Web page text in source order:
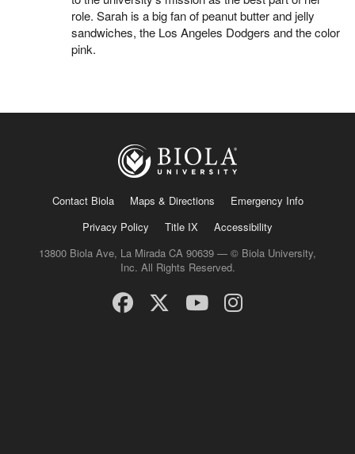
role. Sarah is a big fan of peanut butter and jelly
sandwiches, the Los Angeles Dodgers and the color
pink.
Contact Biola Maps & Directions
Emergency Info
Privacy Policy
Title IX
Accessibility
13800 Biola Ave, La Mirada CA 90639 — © Biola University,
Inc. All Rights Reserved.